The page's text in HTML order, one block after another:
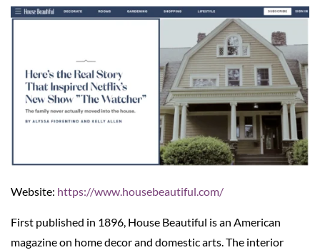
Website: https://www.housebeautiful.com/
First published in 1896, House Beautiful is an American
magazine on home decor and domestic arts. The interior